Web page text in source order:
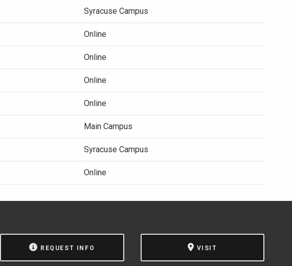
Syracuse Campus
Online
Online
Online
Online
Main Campus
Syracuse Campus
Online
REQUEST INFO VISIT